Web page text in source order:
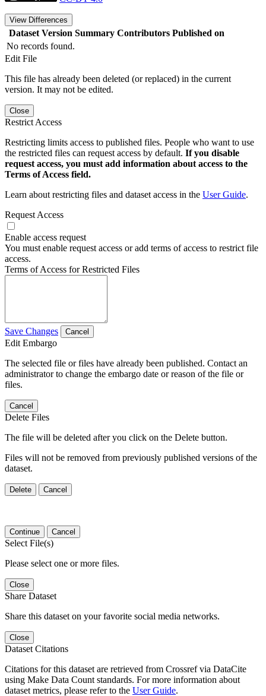
View Differences
Dataset Version Summary Contributors Published on
No records found.
Edit File
This file has already been deleted (or replaced) in the current
version. It may not be edited.
Close
Restrict Access
Restricting limits access to published files. People who want to use
the restricted files can request access by default. If you disable
request access, you must add information about access to the
Terms of Access field.
Learn about restricting files and dataset access in the User Guide.
Request Access
Enable access request
You must enable request access or add terms of access to restrict file
access.
Terms of Access for Restricted Files
Save Changes Cancel
Edit Embargo
The selected file or files have already been published. Contact an
administrator to change the embargo date or reason of the file or
files.
Cancel
Delete Files
The file will be deleted after you click on the Delete button.
Files will not be removed from previously published versions of the
dataset.
Delete Cancel
Continue Cancel
Select File(s)
Please select one or more files.
Close
Share Dataset
Share this dataset on your favorite social media networks.
Close
Dataset Citations
Citations for this dataset are retrieved from Crossref via DataCite
using Make Data Count standards. For more information about
dataset metrics, please refer to the User Guide.